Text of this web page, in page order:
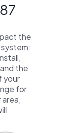
the
the
your
for